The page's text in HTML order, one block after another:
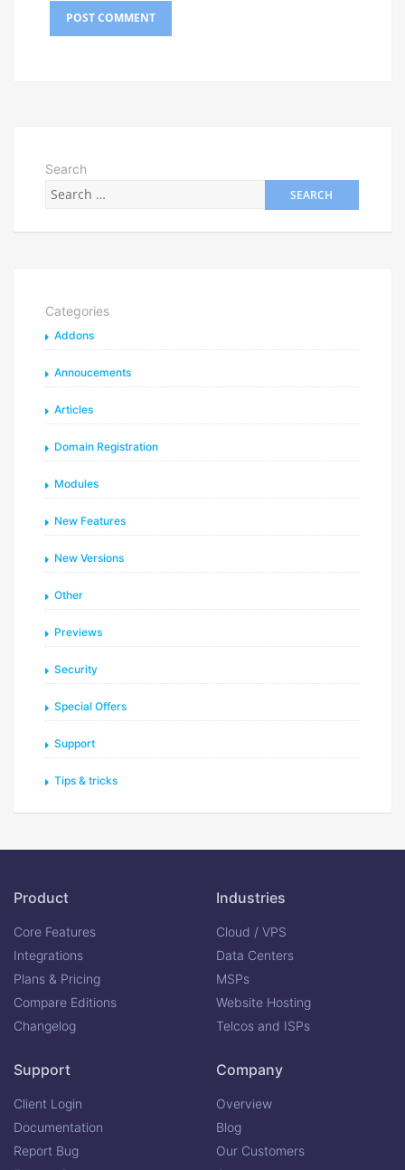
Search
Categories
Addons
Annoucements
Articles
Domain Registration
Modules
New Features
New Versions
Other
Previews
Security
Special Offers
Support
Tips & tricks
Product
Core Features
Integrations
Plans & Pricing
Compare Editions
Changelog
Industries
Cloud / VPS
Data Centers
MSPs
Website Hosting
Telcos and ISPs
Support
Client Login
Documentation
Report Bug
Company
Overview
Blog
Our Customers